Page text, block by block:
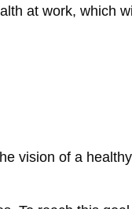
at work, which will
vision of a healthy